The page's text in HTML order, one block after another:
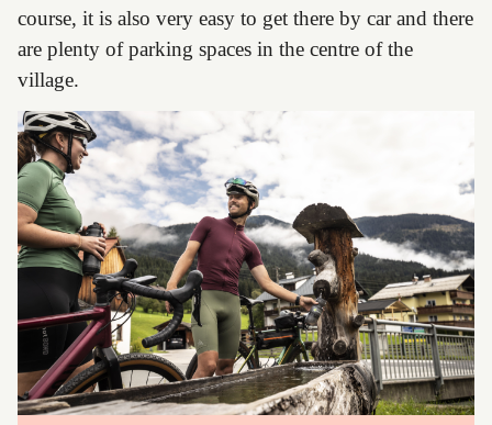
course, it is also very easy to get there by car and there
are plenty of parking spaces in the centre of the
village.